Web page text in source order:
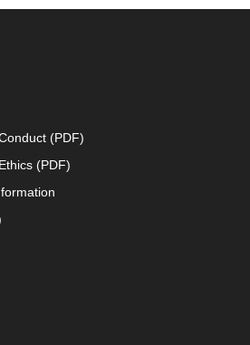
(PDF)
(PDF)